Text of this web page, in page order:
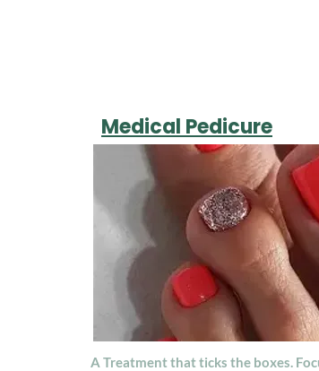
Medical Pedicure
A Treatment that ticks the boxes.